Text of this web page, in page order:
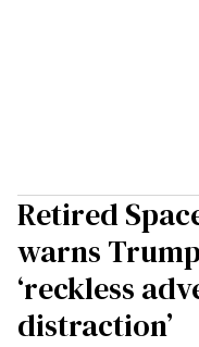
Retired
warns
‘reckless
distraction’